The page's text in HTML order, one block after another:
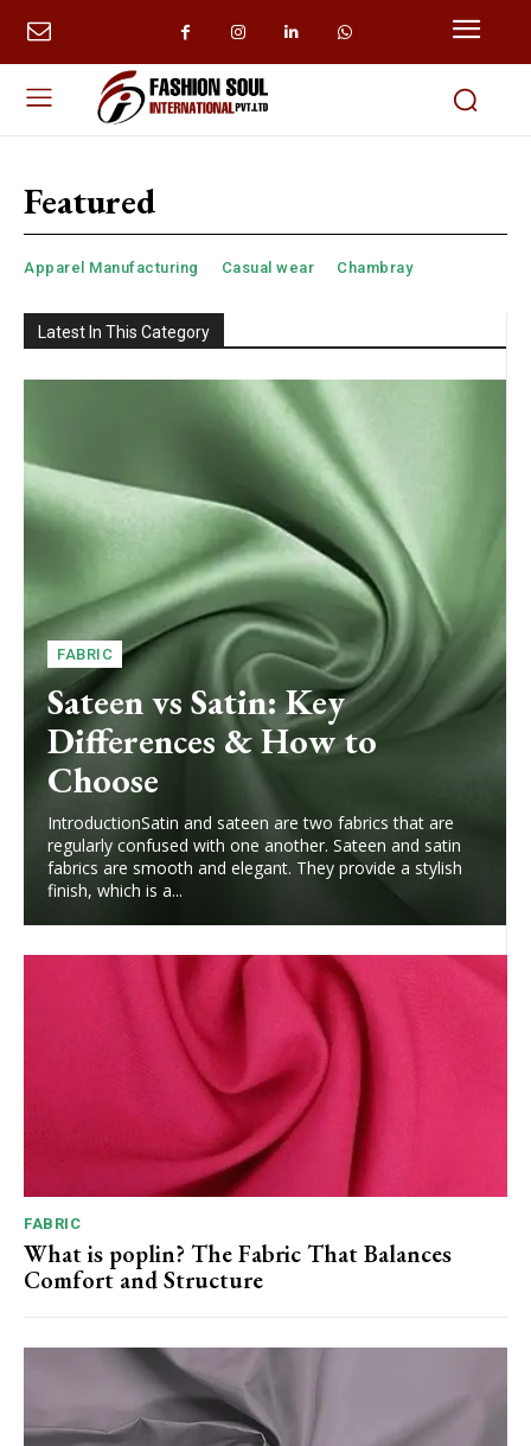
Featured
Apparel Manufacturing Casual wear Chambray
Latest In This Category
FABRIC
Sateen vs Satin: Key
Differences & How to
Choose
IntroductionSatin and sateen are two fabrics that are
regularly confused with one another. Sateen and satin
fabrics are smooth and elegant. They provide a stylish
finish, which is a...
FABRIC
What is poplin? The Fabric That Balances
Comfort and Structure